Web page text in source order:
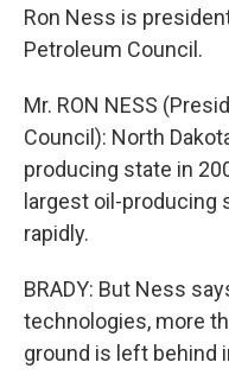
Ron Ness is
Petroleum Council.
Mr. RON NESS
Council): North
producing state in
largest oil-producing
rapidly.
BRADY: But Ness
technologies, more
ground is left behind